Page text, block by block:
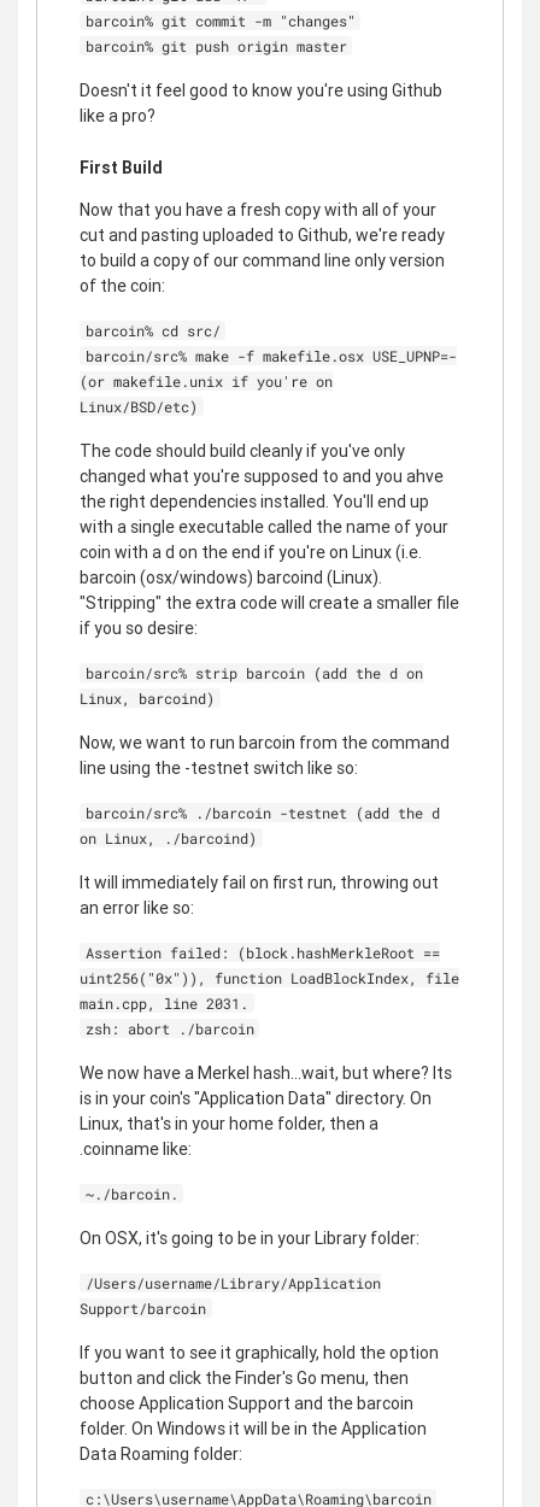
barcoin% git commit -m "changes"
barcoin% git push origin master
Doesn't it feel good to know you're using Github
like a pro?
First Build
Now that you have a fresh copy with all of your
cut and pasting uploaded to Github, we're ready
to build a copy of our command line only version
of the coin:
barcoin% cd src/
barcoin/src% make -f makefile.osx USE_UPNP=-
(or makefile.unix if you're on
Linux/BSD/etc)
The code should build cleanly if you've only
changed what you're supposed to and you ahve
the right dependencies installed. You'll end up
with a single executable called the name of your
coin with a d on the end if you're on Linux (i.e.
barcoin (osx/windows) barcoind (Linux).
"Stripping" the extra code will create a smaller file
if you so desire:
barcoin/src% strip barcoin (add the d on
Linux, barcoind)
Now, we want to run barcoin from the command
line using the -testnet switch like so:
barcoin/src% ./barcoin -testnet (add the d
on Linux, ./barcoind)
It will immediately fail on first run, throwing out
an error like so:
Assertion failed: (block.hashMerkleRoot ==
uint256("0x")), function LoadBlockIndex, file
main.cpp, line 2031.
zsh: abort ./barcoin
We now have a Merkel hash...wait, but where? Its
is in your coin's "Application Data" directory. On
Linux, that's in your home folder, then a
.coinname like:
~./barcoin.
On OSX, it's going to be in your Library folder:
/Users/username/Library/Application
Support/barcoin
If you want to see it graphically, hold the option
button and click the Finder's Go menu, then
choose Application Support and the barcoin
folder. On Windows it will be in the Application
Data Roaming folder:
c:\Users\username\AppData\Roaming\barcoin